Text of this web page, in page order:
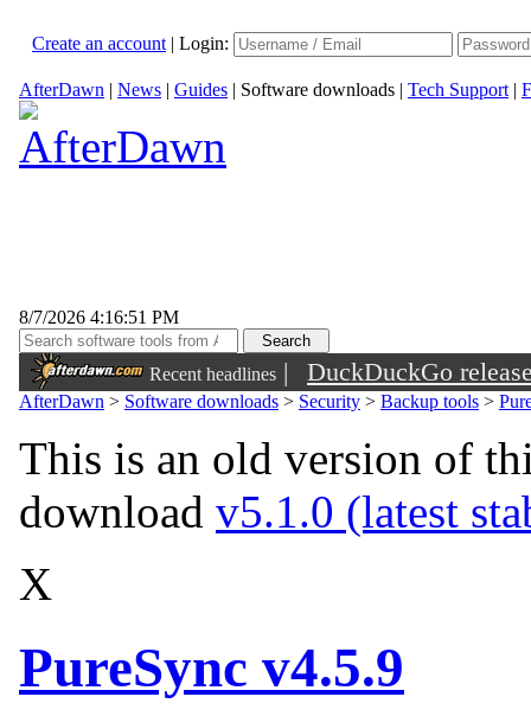
Create an account | Login:
AfterDawn | News | Guides | Software downloads | Tech Support |
8/7/2026 4:16:51 PM
Recent headlines |
DuckDuckGo
sunglasses
AfterDawn > Software downloads > Security > Backup tools >
This is an old version of
download v5.1.0 (latest
X
PureSync v4.5.9